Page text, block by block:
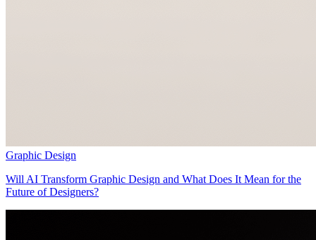
Graphic Design
Will AI Transform Graphic Design and What Does It Mean for the
Future of Designers?